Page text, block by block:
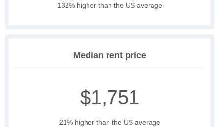
132% higher than the US average
Median rent price
$1,751
21% higher than the US average